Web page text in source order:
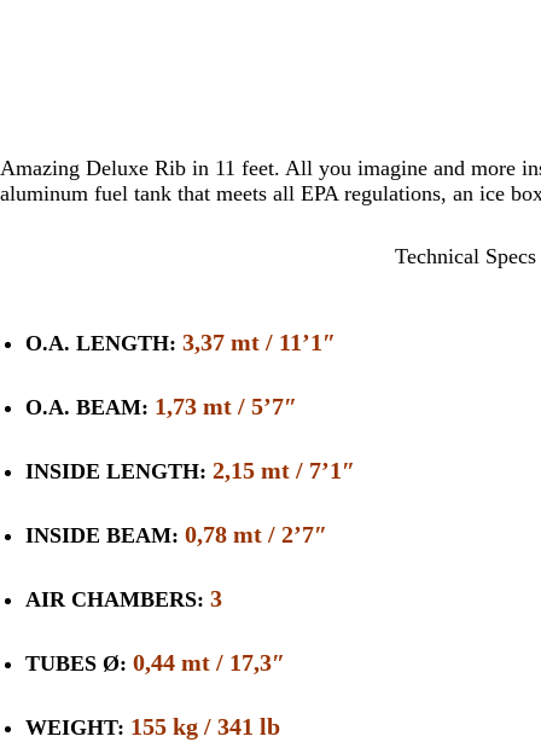
Amazing Deluxe Rib in 11 feet. All you imagine and more
aluminum fuel tank that meets all EPA regulations, an ice
Technical Specs
O.A. LENGTH: 3,37 mt / 11’1″
O.A. BEAM: 1,73 mt / 5’7″
INSIDE LENGTH: 2,15 mt / 7’1″
INSIDE BEAM: 0,78 mt / 2’7″
AIR CHAMBERS: 3
TUBES Ø: 0,44 mt / 17,3″
WEIGHT: 155 kg / 341 lb